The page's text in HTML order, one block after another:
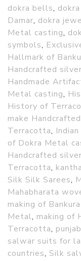
dokra bells,
Damar, dokra
Metal casting,
symbols,
Hallmark of
Handcrafted
Handmade
Metal casting,
History of
make
Terracotta,
of Dokra Metal
Handcrafted
Terracotta,
Silk Silk Sarees,
Mahabharata
making of
Metal, making of
Terracotta,
salwar suits for
countries, Silk